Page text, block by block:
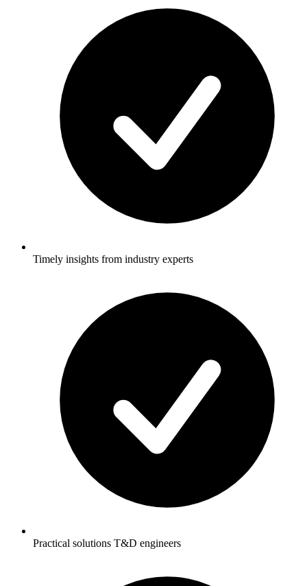
Timely insights from industry experts
Practical solutions T&D engineers